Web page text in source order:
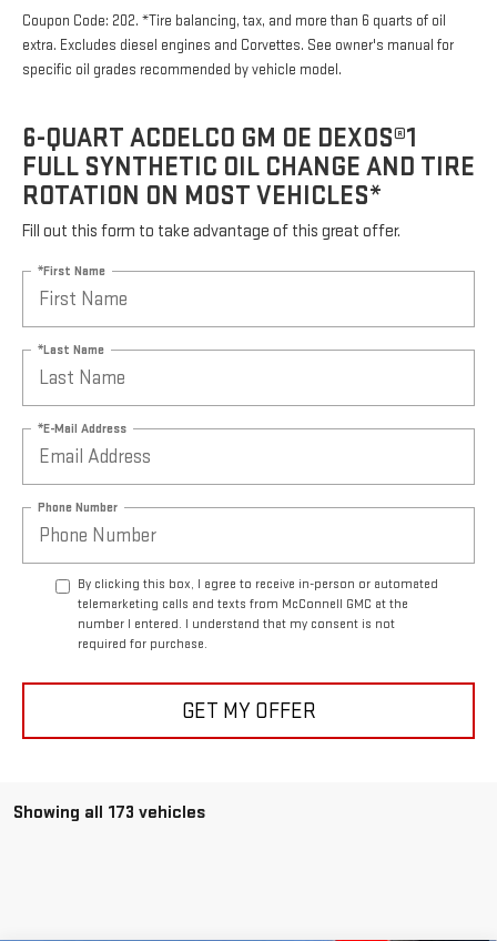
Coupon Code: 202. *Tire balancing, tax, and more than 6 quarts of oil
extra. Excludes diesel engines and Corvettes. See owner's manual for
specific oil grades recommended by vehicle model.
6-QUART ACDELCO GM OE DEXOS®1
FULL SYNTHETIC OIL CHANGE AND TIRE
ROTATION ON MOST VEHICLES*
Fill out this form to take advantage of this great offer.
*First Name
*Last Name
*E-Mail Address
Phone Number
By clicking this box, I agree to receive in-person or automated
telemarketing calls and texts from McConnell GMC at the
number I entered. I understand that my consent is not
required for purchase.
GET MY OFFER
Showing all 173 vehicles